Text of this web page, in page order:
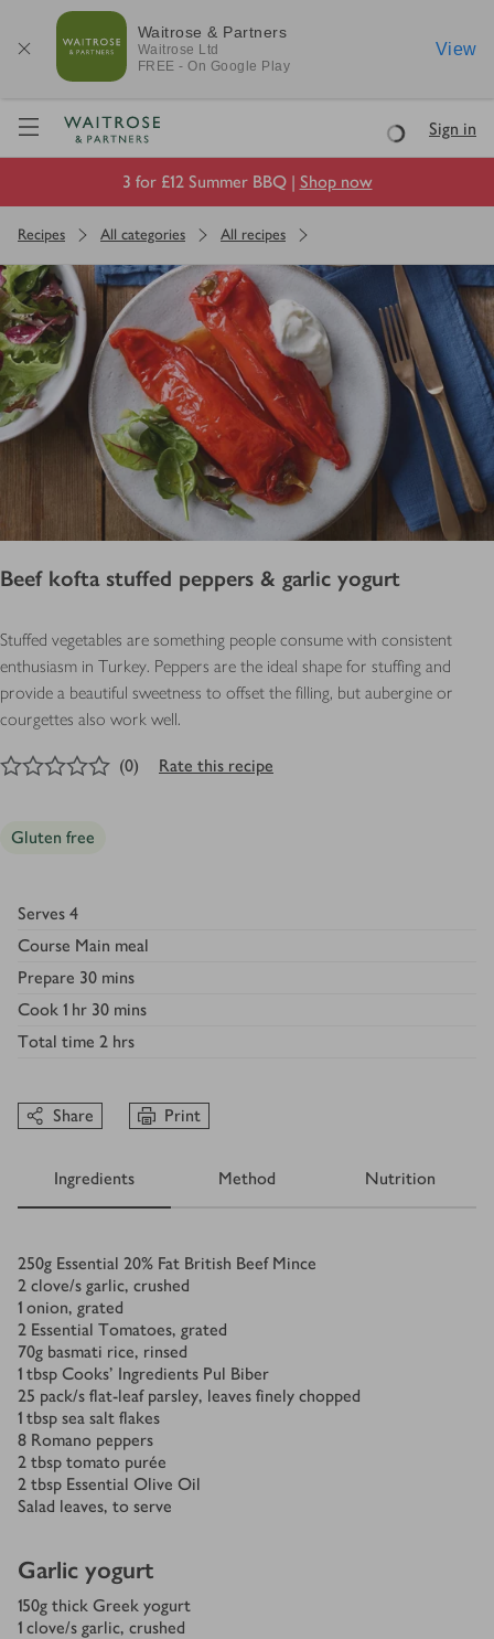
Waitrose & Partners
Waitrose Ltd
FREE - On Google Play
View
Visit Waitrose.com
LoadingSign in
3 for £12 Summer BBQ | Shop now
Recipes All categories All recipes
Beef kofta stuffed peppers & garlic yogurt
Stuffed vegetables are something people consume with consistent
enthusiasm in Turkey. Peppers are the ideal shape for stuffing and
provide a beautiful sweetness to offset the filling, but aubergine or
courgettes also work well.
out of 5 stars
(0) Rate this recipe
Gluten free
Serves 4
Course Main meal
Prepare 30 mins
Cook 1 hr 30 mins
Total time 2 hrs
Share Print
Ingredients Method Nutrition
Ingredients
250g Essential 20% Fat British Beef Mince
2 clove/s garlic, crushed
1 onion, grated
2 Essential Tomatoes, grated
70g basmati rice, rinsed
1 tbsp Cooks’ Ingredients Pul Biber
25 pack/s flat-leaf parsley, leaves finely chopped
1 tbsp sea salt flakes
8 Romano peppers
2 tbsp tomato purée
2 tbsp Essential Olive Oil
Salad leaves, to serve
Garlic yogurt
150g thick Greek yogurt
1 clove/s garlic, crushed